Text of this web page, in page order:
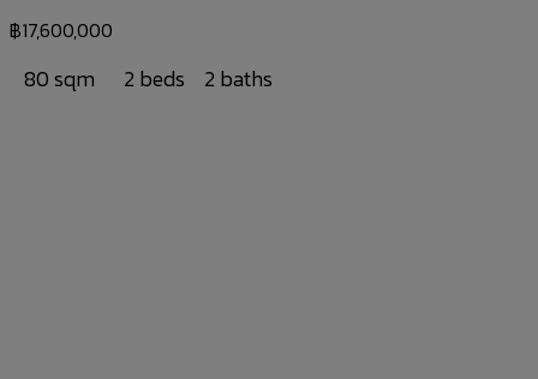
฿17,600,000
80 sqm 2 beds 2 baths